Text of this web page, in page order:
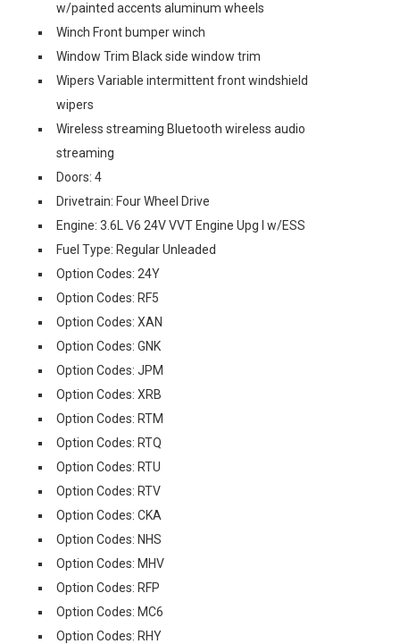
w/painted accents aluminum wheels
Winch Front bumper winch
Window Trim Black side window trim
Wipers Variable intermittent front windshield
wipers
Wireless streaming Bluetooth wireless audio
streaming
Doors: 4
Drivetrain: Four Wheel Drive
Engine: 3.6L V6 24V VVT Engine Upg I w/ESS
Fuel Type: Regular Unleaded
Option Codes: 24Y
Option Codes: RF5
Option Codes: XAN
Option Codes: GNK
Option Codes: JPM
Option Codes: XRB
Option Codes: RTM
Option Codes: RTQ
Option Codes: RTU
Option Codes: RTV
Option Codes: CKA
Option Codes: NHS
Option Codes: MHV
Option Codes: RFP
Option Codes: MC6
Option Codes: RHY